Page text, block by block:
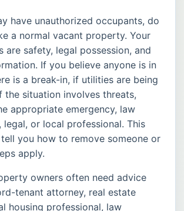
have unauthorized occupants, do
a normal vacant property. Your
are safety, legal possession, and
If you believe anyone is in
is a break-in, if utilities are being
the situation involves threats,
appropriate emergency, law
legal, or local professional. This
you how to remove someone or
apply.
owners often need advice
tenant attorney, real estate
housing professional, law